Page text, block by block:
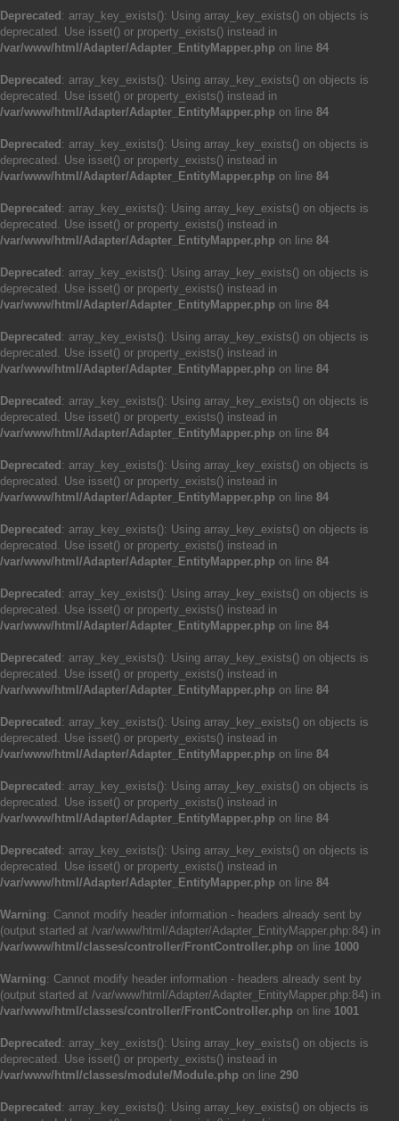
Deprecated : array_key_exists(): Using array_key_exists() on objects is
deprecated. Use isset() or property_exists() instead in
/var/www/html/Adapter/Adapter_EntityMapper.php on line 84
Deprecated : array_key_exists(): Using array_key_exists() on objects is
deprecated. Use isset() or property_exists() instead in
/var/www/html/Adapter/Adapter_EntityMapper.php on line 84
Deprecated : array_key_exists(): Using array_key_exists() on objects is
deprecated. Use isset() or property_exists() instead in
/var/www/html/Adapter/Adapter_EntityMapper.php on line 84
Deprecated : array_key_exists(): Using array_key_exists() on objects is
deprecated. Use isset() or property_exists() instead in
/var/www/html/Adapter/Adapter_EntityMapper.php on line 84
Deprecated : array_key_exists(): Using array_key_exists() on objects is
deprecated. Use isset() or property_exists() instead in
/var/www/html/Adapter/Adapter_EntityMapper.php on line 84
Deprecated : array_key_exists(): Using array_key_exists() on objects is
deprecated. Use isset() or property_exists() instead in
/var/www/html/Adapter/Adapter_EntityMapper.php on line 84
Deprecated : array_key_exists(): Using array_key_exists() on objects is
deprecated. Use isset() or property_exists() instead in
/var/www/html/Adapter/Adapter_EntityMapper.php on line 84
Deprecated : array_key_exists(): Using array_key_exists() on objects is
deprecated. Use isset() or property_exists() instead in
/var/www/html/Adapter/Adapter_EntityMapper.php on line 84
Deprecated : array_key_exists(): Using array_key_exists() on objects is
deprecated. Use isset() or property_exists() instead in
/var/www/html/Adapter/Adapter_EntityMapper.php on line 84
Deprecated : array_key_exists(): Using array_key_exists() on objects is
deprecated. Use isset() or property_exists() instead in
/var/www/html/Adapter/Adapter_EntityMapper.php on line 84
Deprecated : array_key_exists(): Using array_key_exists() on objects is
deprecated. Use isset() or property_exists() instead in
/var/www/html/Adapter/Adapter_EntityMapper.php on line 84
Deprecated : array_key_exists(): Using array_key_exists() on objects is
deprecated. Use isset() or property_exists() instead in
/var/www/html/Adapter/Adapter_EntityMapper.php on line 84
Deprecated : array_key_exists(): Using array_key_exists() on objects is
deprecated. Use isset() or property_exists() instead in
/var/www/html/Adapter/Adapter_EntityMapper.php on line 84
Deprecated : array_key_exists(): Using array_key_exists() on objects is
deprecated. Use isset() or property_exists() instead in
/var/www/html/Adapter/Adapter_EntityMapper.php on line 84
Warning: Cannot modify header information - headers already sent by
(output started at /var/www/html/Adapter/Adapter_EntityMapper.php:84) in
/var/www/html/classes/controller/FrontController.php on line 1000
Warning: Cannot modify header information - headers already sent by
(output started at /var/www/html/Adapter/Adapter_EntityMapper.php:84) in
/var/www/html/classes/controller/FrontController.php on line 1001
Deprecated : array_key_exists(): Using array_key_exists() on objects is
deprecated. Use isset() or property_exists() instead in
/var/www/html/classes/module/Module.php on line 290
Deprecated : array_key_exists(): Using array_key_exists() on objects is